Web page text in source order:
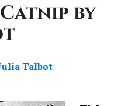
by